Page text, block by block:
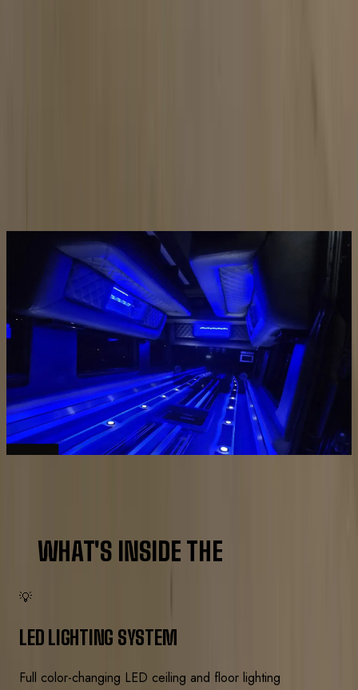
GALLERY
REAL LIMO BUSPHOTOS
Interior and exterior shots from actual Royal
Carriage events.
WHAT'S INSIDE THE
💡
LED LIGHTING SYSTEM
Full color-changing LED ceiling and floor lighting